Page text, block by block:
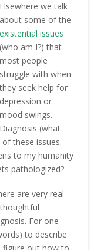
Elsewhere we talk
about some of the
existential issues
(who am I?) that
most people
struggle with when
they seek help for
depression or
mood swings.
Diagnosis (what
these issues.
to my humanity
pathologized?
are very real
For one
to describe
figure out how to